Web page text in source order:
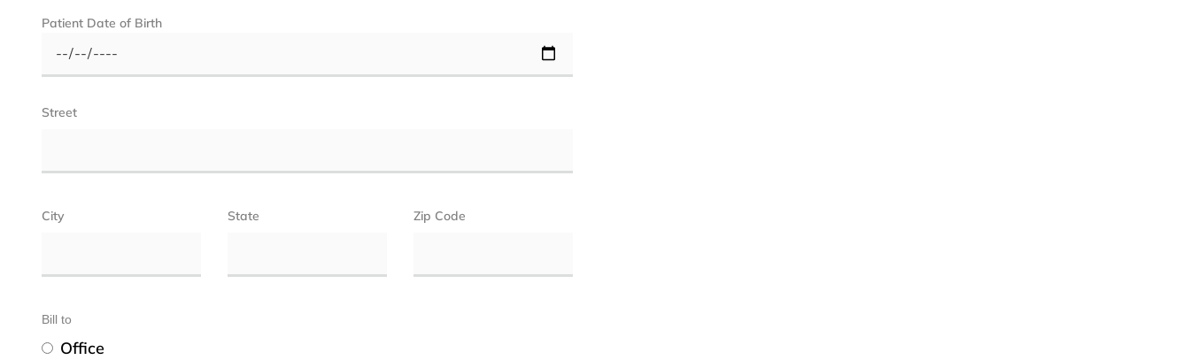
Patient Date of Birth
Street
City State Zip Code
Bill to
Office